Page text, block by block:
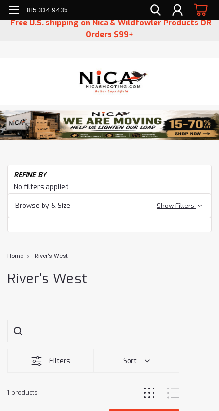
815.334.9435
Free U.S. shipping on Nica & Wildfowler Products OR
Orders $99+
REFINE BY
No filters applied
Browse by & Size
Show Filters
Home River's West
River's West
Filters Sort
1 products